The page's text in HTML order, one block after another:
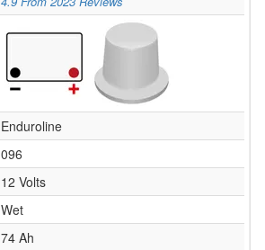
Enduroline
096
12 Volts
Wet
74 Ah